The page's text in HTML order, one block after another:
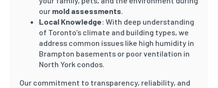
our mold assessments.
Local Knowledge: With deep understanding
of Toronto’s climate and building types, we
address common issues like high humidity in
Brampton basements or poor ventilation in
North York condos.
Our commitment to transparency, reliability, and